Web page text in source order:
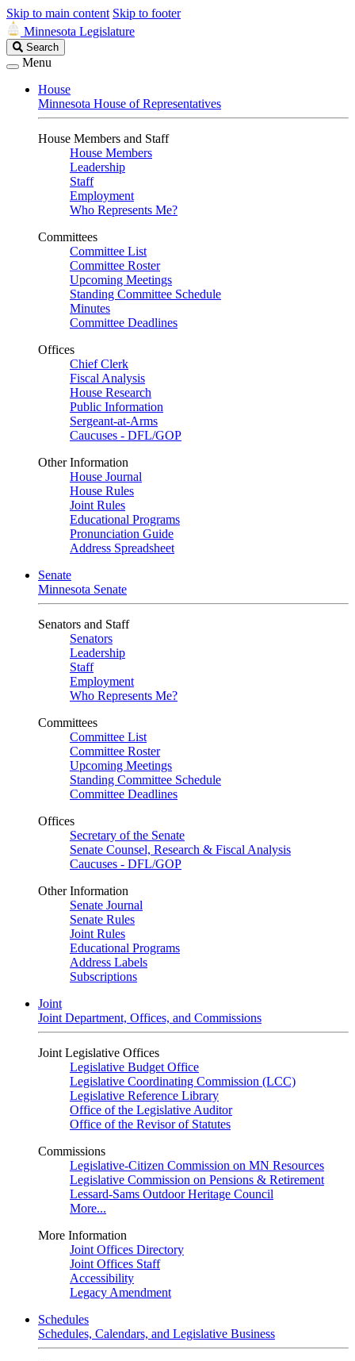
Skip to main content Skip to footer
Minnesota Legislature
Search
Legislature
Search
Menu
House
Minnesota House of Representatives
House Members and Staff
House Members
Leadership
Staff
Employment
Who Represents Me?
Committees
Committee List
Committee Roster
Upcoming Meetings
Standing Committee Schedule
Minutes
Committee Deadlines
Offices
Chief Clerk
Fiscal Analysis
House Research
Public Information
Sergeant-at-Arms
Caucuses - DFL/GOP
Other Information
House Journal
House Rules
Joint Rules
Educational Programs
Pronunciation Guide
Address Spreadsheet
Senate
Minnesota Senate
Senators and Staff
Senators
Leadership
Staff
Employment
Who Represents Me?
Committees
Committee List
Committee Roster
Upcoming Meetings
Standing Committee Schedule
Committee Deadlines
Offices
Secretary of the Senate
Senate Counsel, Research & Fiscal Analysis
Caucuses - DFL/GOP
Other Information
Senate Journal
Senate Rules
Joint Rules
Educational Programs
Address Labels
Subscriptions
Joint
Joint Department, Offices, and Commissions
Joint Legislative Offices
Legislative Budget Office
Legislative Coordinating Commission (LCC)
Legislative Reference Library
Office of the Legislative Auditor
Office of the Revisor of Statutes
Commissions
Legislative-Citizen Commission on MN Resources
Legislative Commission on Pensions & Retirement
Lessard-Sams Outdoor Heritage Council
More...
More Information
Joint Offices Directory
Joint Offices Staff
Accessibility
Legacy Amendment
Schedules
Schedules, Calendars, and Legislative Business